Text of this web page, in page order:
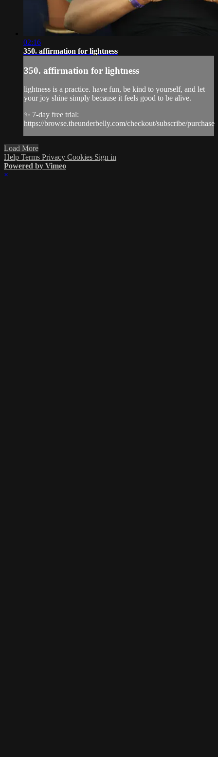
02:16
350. affirmation for lightness
350. affirmation for lightness
lightness is a practice. have fun, be kind to yourself, and let
your joy shine simply because it feels good to be alive.
✨ 7-day free trial:
https://browse.theunderbelly.com/checkout/subscribe/purchase
Load More
Help Terms Privacy Cookies Sign in
Powered by Vimeo
×